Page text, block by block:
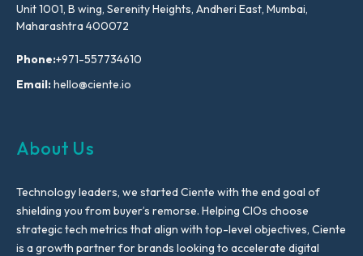
Unit 1001, B wing, Serenity Heights, Andheri East, Mumbai,
Maharashtra 400072
Phone:+971-557734610
Email:hello@ciente.io
About Us
Technology leaders, we started Ciente with the end goal of
shielding you from buyer’s remorse. Helping CIOs choose
strategic tech metrics that align with top-level objectives, Ciente
is a growth partner for brands looking to accelerate digital